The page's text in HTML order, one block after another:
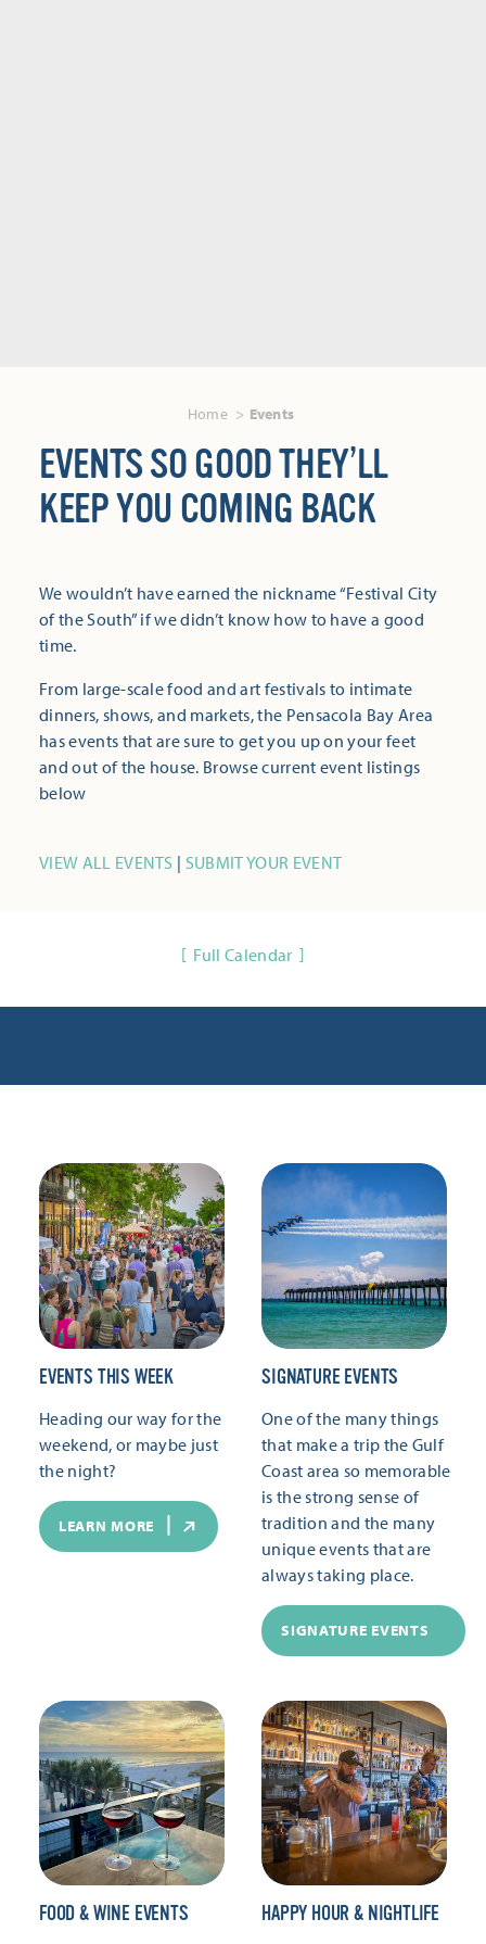
Home Events
EVENTS SO GOOD THEY’LL
KEEP YOU COMING BACK
We wouldn’t have earned the nickname “Festival City
of the South” if we didn’t know how to have a good
time.
From large-scale food and art festivals to intimate
dinners, shows, and markets, the Pensacola Bay Area
has events that are sure to get you up on your feet
and out of the house. Browse current event listings
below
VIEW ALL EVENTS | SUBMIT YOUR EVENT
Full Calendar
EVENTS THIS WEEK
Heading our way for the
weekend, or maybe just
the night?
LEARN MORE
SIGNATURE EVENTS
One of the many things
that make a trip the Gulf
Coast area so memorable
is the strong sense of
tradition and the many
unique events that are
always taking place.
SIGNATURE EVENTS
FOOD & WINE EVENTS HAPPY HOUR & NIGHTLIFE